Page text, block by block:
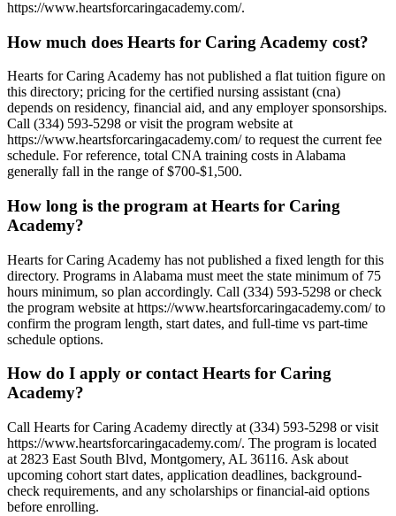
https://www.heartsforcaringacademy.com/.
How much does Hearts for Caring Academy cost?
Hearts for Caring Academy has not published a flat tuition figure on
this directory; pricing for the certified nursing assistant (cna)
depends on residency, financial aid, and any employer sponsorships.
Call (334) 593-5298 or visit the program website at
https://www.heartsforcaringacademy.com/ to request the current fee
schedule. For reference, total CNA training costs in Alabama
generally fall in the range of $700-$1,500.
How long is the program at Hearts for Caring
Academy?
Hearts for Caring Academy has not published a fixed length for this
directory. Programs in Alabama must meet the state minimum of 75
hours minimum, so plan accordingly. Call (334) 593-5298 or check
the program website at https://www.heartsforcaringacademy.com/ to
confirm the program length, start dates, and full-time vs part-time
schedule options.
How do I apply or contact Hearts for Caring
Academy?
Call Hearts for Caring Academy directly at (334) 593-5298 or visit
https://www.heartsforcaringacademy.com/. The program is located
at 2823 East South Blvd, Montgomery, AL 36116. Ask about
upcoming cohort start dates, application deadlines, background-
check requirements, and any scholarships or financial-aid options
before enrolling.